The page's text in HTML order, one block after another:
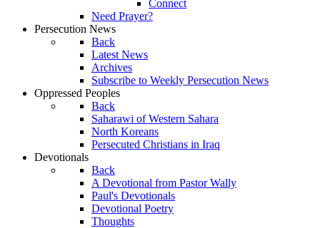
Connect
Need Prayer?
Persecution News
Back
Latest News
Archives
Subscribe to Weekly Persecution News
Oppressed Peoples
Back
Saharawi of Western Sahara
North Koreans
Persecuted Christians in Iraq
Devotionals
Back
A Devotional from Pastor Wally
Paul's Devotionals
Devotional Poetry
Thoughts